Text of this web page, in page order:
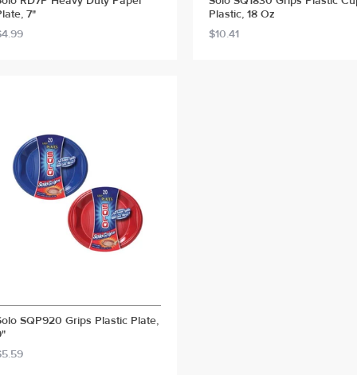
7"
Plastic, 18 Oz
$10.41
SQP920 Grips Plastic Plate,